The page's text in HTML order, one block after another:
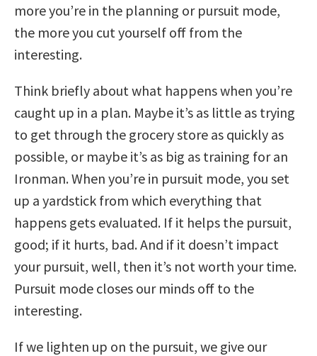
more you’re in the planning or pursuit mode,
the more you cut yourself off from the
interesting.
Think briefly about what happens when you’re
caught up in a plan. Maybe it’s as little as trying
to get through the grocery store as quickly as
possible, or maybe it’s as big as training for an
Ironman. When you’re in pursuit mode, you set
up a yardstick from which everything that
happens gets evaluated. If it helps the pursuit,
good; if it hurts, bad. And if it doesn’t impact
your pursuit, well, then it’s not worth your time.
Pursuit mode closes our minds off to the
interesting.
If we lighten up on the pursuit, we give our